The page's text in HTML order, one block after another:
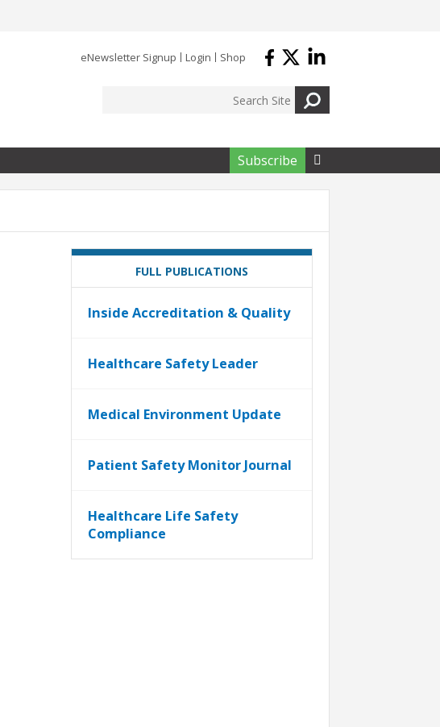
eNewsletter Signup Login Shop
Subscribe 
FULL PUBLICATIONS
Inside Accreditation & Quality
Healthcare Safety Leader
Medical Environment Update
Patient Safety Monitor Journal
Healthcare Life Safety
Compliance